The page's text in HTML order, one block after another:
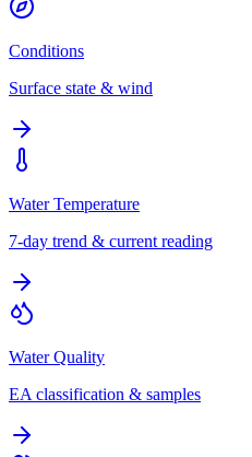
Conditions
Surface state & wind
Water Temperature
7-day trend & current reading
Water Quality
EA classification & samples